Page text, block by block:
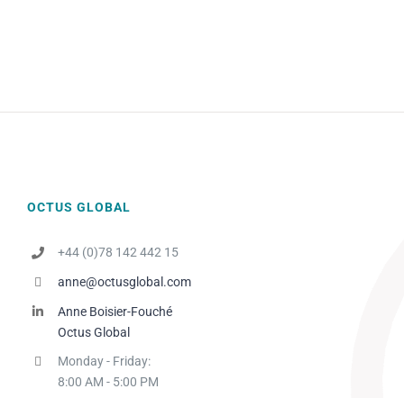
OCTUS GLOBAL
+44 (0)78 142 442 15
anne@octusglobal.com
Anne Boisier-Fouché
Octus Global
Monday - Friday:
8:00 AM - 5:00 PM